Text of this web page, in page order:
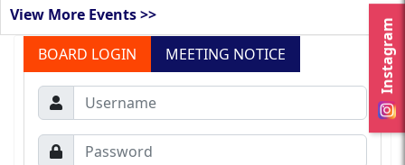
Instagram
View More Events >>
BOARD LOGIN
MEETING NOTICE